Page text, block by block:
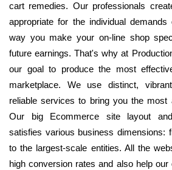
cart remedies. Our professionals
appropriate for the individual
way you make your on-line shop
future earnings. That's why at
our goal to produce the most
marketplace. We use distinct,
reliable services to bring you the most
Our big Ecommerce site layout
satisfies various business dimensions:
to the largest-scale entities. All the
high conversion rates and also help